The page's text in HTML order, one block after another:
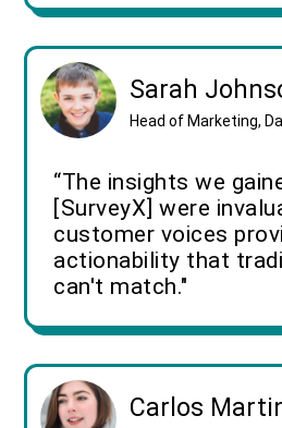
Sarah
Head of Marketing,
“The insights we
[SurveyX] were
customer voices
actionability that
can't match."
Carlos